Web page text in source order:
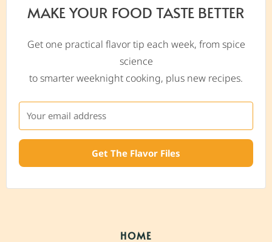
MAKE YOUR FOOD TASTE BETTER
Get one practical flavor tip each week, from spice
science
to smarter weeknight cooking, plus new recipes.
Get The Flavor Files
HOME